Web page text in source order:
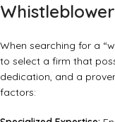
When searching for a
to select a firm that
dedication, and a
factors: